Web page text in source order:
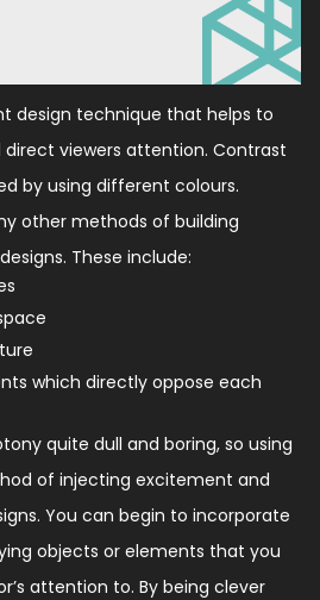
design technique that helps to
viewers attention. Contrast
by using different colours.
other methods of building
These include:
which directly oppose each
quite dull and boring, so using
of injecting excitement and
You can begin to incorporate
objects or elements that you
attention to. By being clever